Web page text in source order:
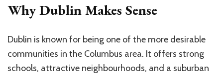
Why Dublin Makes Sense
Dublin is known for being one of the more desirable
communities in the Columbus area. It offers strong
schools, attractive neighbourhoods, and a suburban